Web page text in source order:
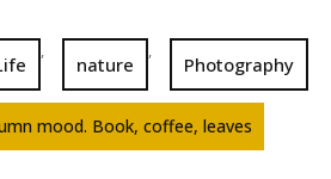
,
nature
,
Photography
mood. Book, coffee, leaves